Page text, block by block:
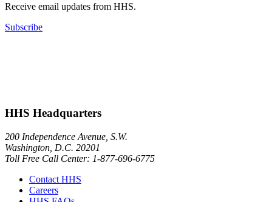
Receive email updates from HHS.
Subscribe
HHS Headquarters
200 Independence Avenue, S.W.
Washington, D.C. 20201
Toll Free Call Center: 1-877-696-6775​
Contact HHS
Careers